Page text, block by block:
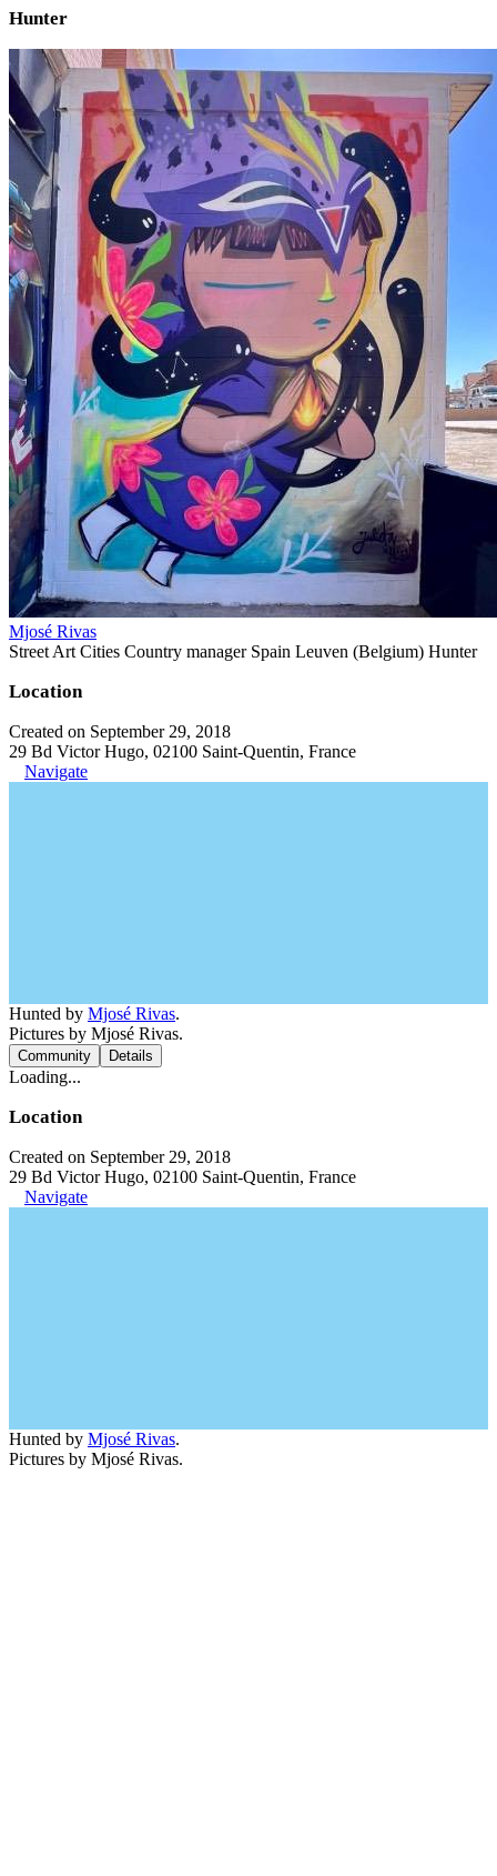
Hunter
Mjosé Rivas
Street Art Cities Country manager Spain Leuven (Belgium) Hunter
Location
Created on September 29, 2018
29 Bd Victor Hugo, 02100 Saint-Quentin, France
Navigate
Hunted by Mjosé Rivas.
Pictures by Mjosé Rivas.
Community Details
Loading...
Location
Created on September 29, 2018
29 Bd Victor Hugo, 02100 Saint-Quentin, France
Navigate
Hunted by Mjosé Rivas.
Pictures by Mjosé Rivas.